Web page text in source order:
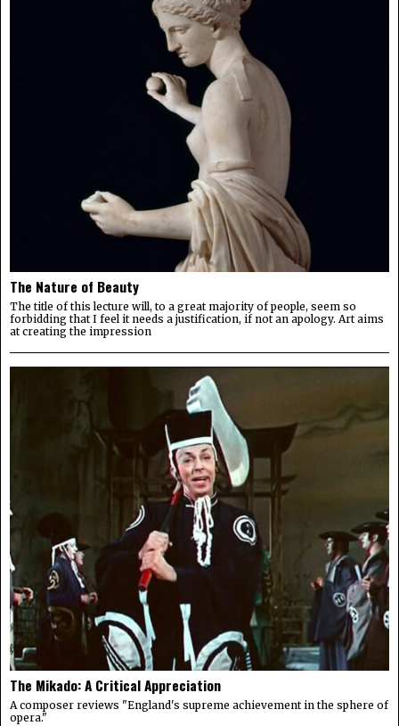
The Nature of Beauty
The title of this lecture will, to a great majority of people, seem so
forbidding that I feel it needs a justification, if not an apology. Art aims
at creating the impression
The Mikado: A Critical Appreciation
A composer reviews "England's supreme achievement in the sphere of
opera."